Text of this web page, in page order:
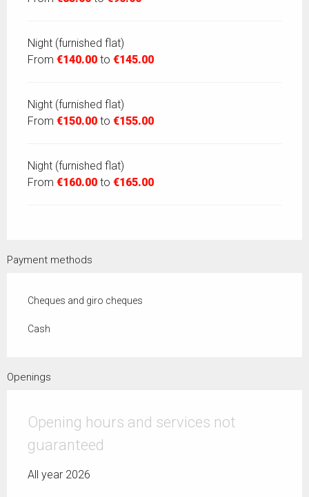
Night (furnished flat)
From €140.00 to €145.00
Night (furnished flat)
From €150.00 to €155.00
Night (furnished flat)
From €160.00 to €165.00
Payment methods
Cheques and giro cheques
Cash
Openings
Opening hours and services not
guaranteed
All year 2026